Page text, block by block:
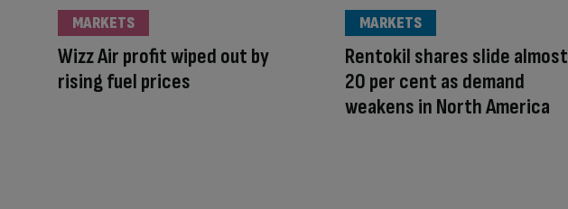
Wizz Air profit wiped out by
rising fuel prices
MARKETS
Rentokil shares slide almost
20 per cent as demand
weakens in North America
MARKETS